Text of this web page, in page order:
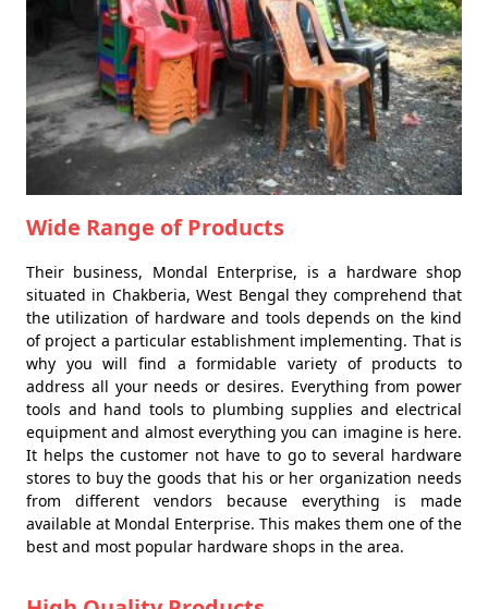
Wide Range of Products
Their business, Mondal Enterprise, is a hardware shop
situated in Chakberia, West Bengal they comprehend that
the utilization of hardware and tools depends on the kind
of project a particular establishment implementing. That is
why you will find a formidable variety of products to
address all your needs or desires. Everything from power
tools and hand tools to plumbing supplies and electrical
equipment and almost everything you can imagine is here.
It helps the customer not have to go to several hardware
stores to buy the goods that his or her organization needs
from different vendors because everything is made
available at Mondal Enterprise. This makes them one of the
best and most popular hardware shops in the area.